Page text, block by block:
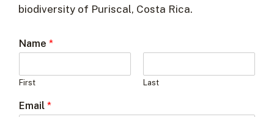
biodiversity of Puriscal, Costa Rica.
Name *
First Last
Email *